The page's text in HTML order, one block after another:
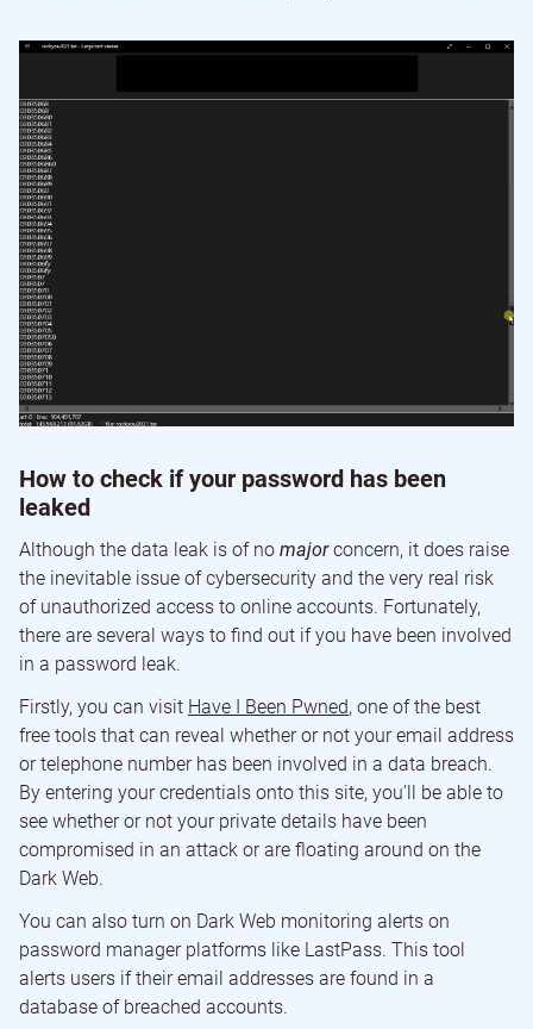
How to check if your password has been
leaked
Although the data leak is of no majorconcern, it does raise
the inevitable issue of cybersecurity and the very real risk
of unauthorized access to online accounts. Fortunately,
there are several ways to find out if you have been involved
in a password leak.
Firstly, you can visit Have I Been Pwned, one of the best
free tools that can reveal whether or not your email address
or telephone number has been involved in a data breach.
By entering your credentials onto this site, you’ll be able to
see whether or not your private details have been
compromised in an attack or are floating around on the
Dark Web.
You can also turn on Dark Web monitoring alerts on
password manager platforms like LastPass. This tool
alerts users if their email addresses are found in a
database of breached accounts.